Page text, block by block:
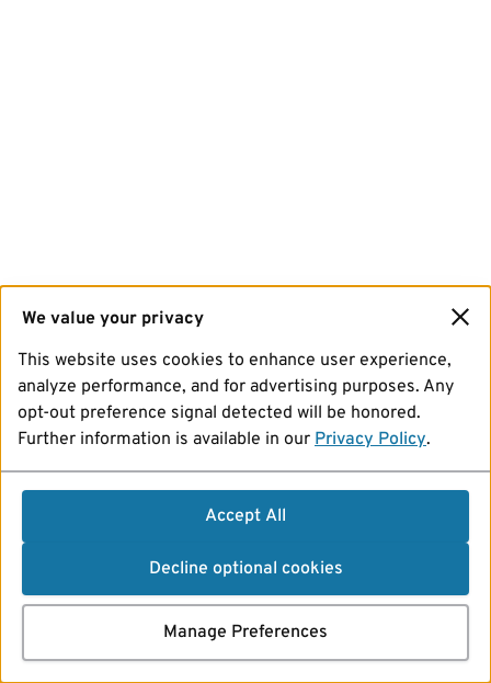
We value your privacy
This website uses cookies to enhance user experience,
analyze performance, and for advertising purposes. Any
opt-out preference signal detected will be honored.
Further information is available in our Privacy Policy.
Accept All
Decline optional cookies
Manage Preferences